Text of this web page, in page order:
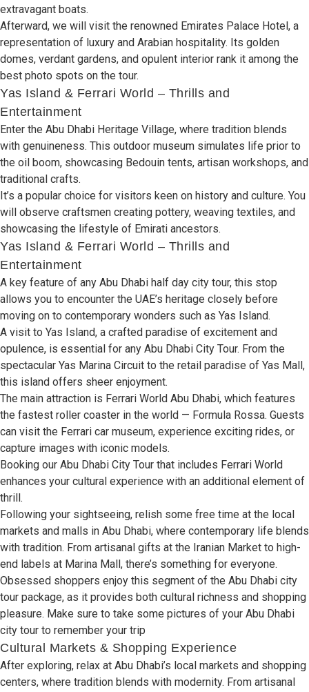
extravagant boats.
Afterward, we will visit the renowned Emirates Palace Hotel, a
representation of luxury and Arabian hospitality. Its golden
domes, verdant gardens, and opulent interior rank it among the
best photo spots on the tour.
Yas Island & Ferrari World – Thrills and
Entertainment
Enter the Abu Dhabi Heritage Village, where tradition blends
with genuineness. This outdoor museum simulates life prior to
the oil boom, showcasing Bedouin tents, artisan workshops, and
traditional crafts.
It’s a popular choice for visitors keen on history and culture. You
will observe craftsmen creating pottery, weaving textiles, and
showcasing the lifestyle of Emirati ancestors.
Yas Island & Ferrari World – Thrills and
Entertainment
A key feature of any Abu Dhabi half day city tour, this stop
allows you to encounter the UAE’s heritage closely before
moving on to contemporary wonders such as Yas Island.
A visit to Yas Island, a crafted paradise of excitement and
opulence, is essential for any Abu Dhabi City Tour. From the
spectacular Yas Marina Circuit to the retail paradise of Yas Mall,
this island offers sheer enjoyment.
The main attraction is Ferrari World Abu Dhabi, which features
the fastest roller coaster in the world — Formula Rossa. Guests
can visit the Ferrari car museum, experience exciting rides, or
capture images with iconic models.
Booking our Abu Dhabi City Tour that includes Ferrari World
enhances your cultural experience with an additional element of
thrill.
Following your sightseeing, relish some free time at the local
markets and malls in Abu Dhabi, where contemporary life blends
with tradition. From artisanal gifts at the Iranian Market to high-
end labels at Marina Mall, there’s something for everyone.
Obsessed shoppers enjoy this segment of the Abu Dhabi city
tour package, as it provides both cultural richness and shopping
pleasure. Make sure to take some pictures of your Abu Dhabi
city tour to remember your trip
Cultural Markets & Shopping Experience
After exploring, relax at Abu Dhabi’s local markets and shopping
centers, where tradition blends with modernity. From artisanal